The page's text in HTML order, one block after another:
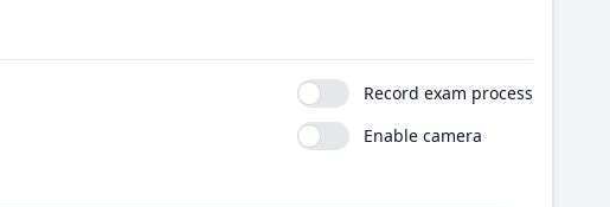
Record exam process
Enable camera